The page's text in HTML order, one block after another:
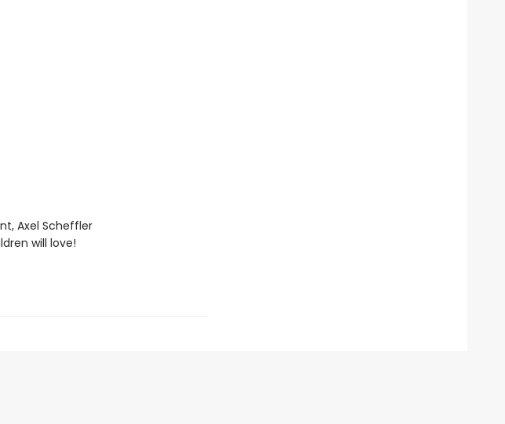
Axel Scheffler
will love!